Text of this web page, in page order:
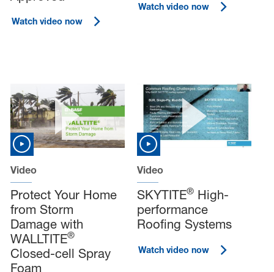
Watch video now
Watch video now
Video
Protect Your Home
from Storm
Damage with
WALLTITE®
Closed-cell Spray
Foam
Video
SKYTITE®High-
performance
Roofing Systems
Watch video now